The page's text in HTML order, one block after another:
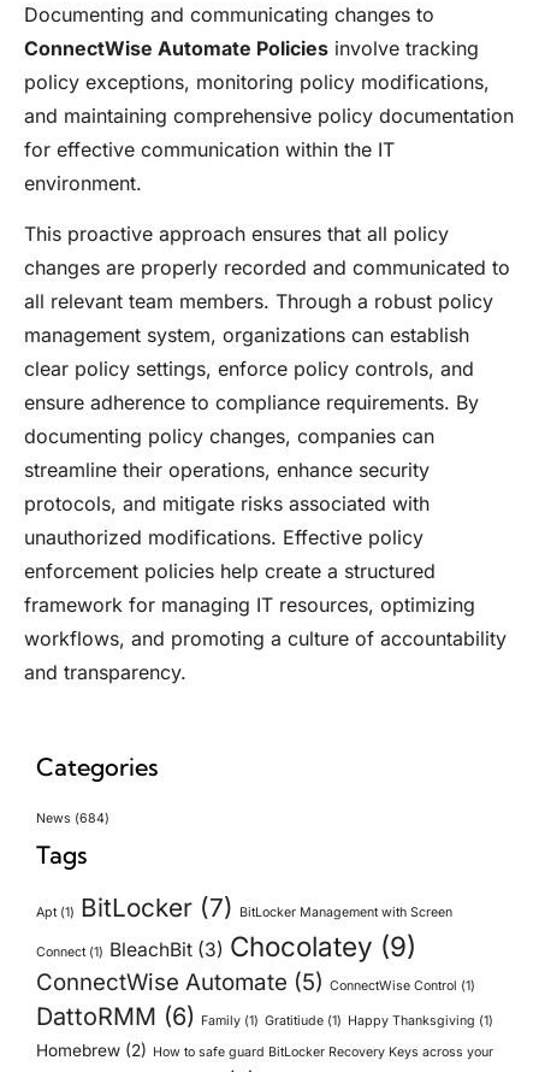
Documenting and communicating changes to
ConnectWise Automate Policies involve tracking
policy exceptions, monitoring policy modifications,
and maintaining comprehensive policy documentation
for effective communication within the IT
environment.
This proactive approach ensures that all policy
changes are properly recorded and communicated to
all relevant team members. Through a robust policy
management system, organizations can establish
clear policy settings, enforce policy controls, and
ensure adherence to compliance requirements. By
documenting policy changes, companies can
streamline their operations, enhance security
protocols, and mitigate risks associated with
unauthorized modifications. Effective policy
enforcement policies help create a structured
framework for managing IT resources, optimizing
workflows, and promoting a culture of accountability
and transparency.
Categories
News (684)
Tags
Apt(1) BitLocker (7) BitLocker Management with Screen
Connect(1) BleachBit (3) Chocolatey (9)
ConnectWise Automate (5) ConnectWise Control (1)
DattoRMM (6) Family (1) Gratitiude (1) Happy Thanksgiving (1)
Homebrew (2) How to safe guard BitLocker Recovery Keys across your